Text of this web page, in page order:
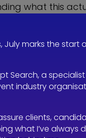
what this
four-day
In fact,
output in less
voted.
to work
July marks the start
Search, a specialist
industry
clients,
what I’ve always